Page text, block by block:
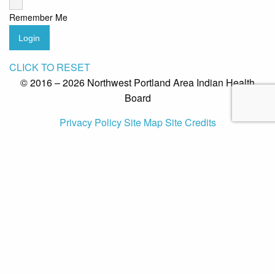
Remember Me
Login
CLICK TO RESET
© 2016 – 2026 Northwest Portland Area Indian Health
Board
Privacy PolicySite MapSite Credits